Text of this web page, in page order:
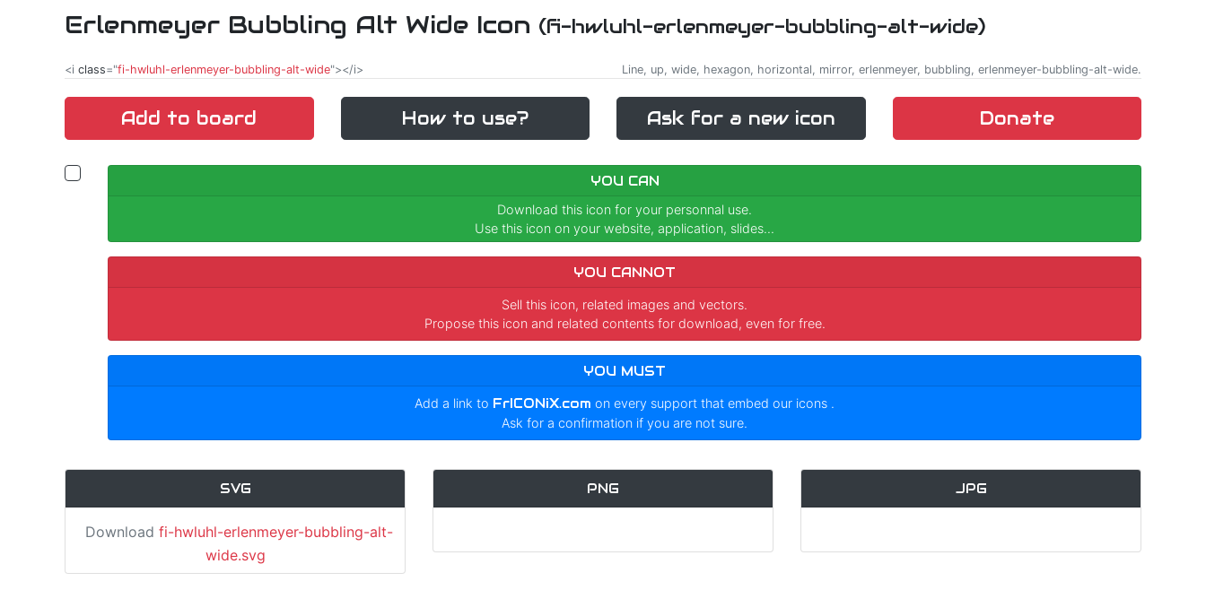
Erlenmeyer Bubbling Alt Wide Icon (fi-hwluhl-erlenmeyer-bubbling-alt-wide)
<i class="fi-hwluhl-erlenmeyer-bubbling-alt-wide"></i> Line, up, wide, hexagon, horizontal, mirror, erlenmeyer, bubbling, erlenmeyer-bubbling-alt-wide.
Add to board How to use? Ask for a new icon Donate
YOU CAN
Download this icon for your personnal use.
Use this icon on your website, application, slides...
YOU CANNOT
Sell this icon, related images and vectors.
Propose this icon and related contents for download, even for free.
YOU MUST
Add a link to FrICONiX.com on every support that embed our icons .
Ask for a confirmation if you are not sure.
SVG
Download fi-hwluhl-erlenmeyer-bubbling-alt-
wide.svg
PNG JPG